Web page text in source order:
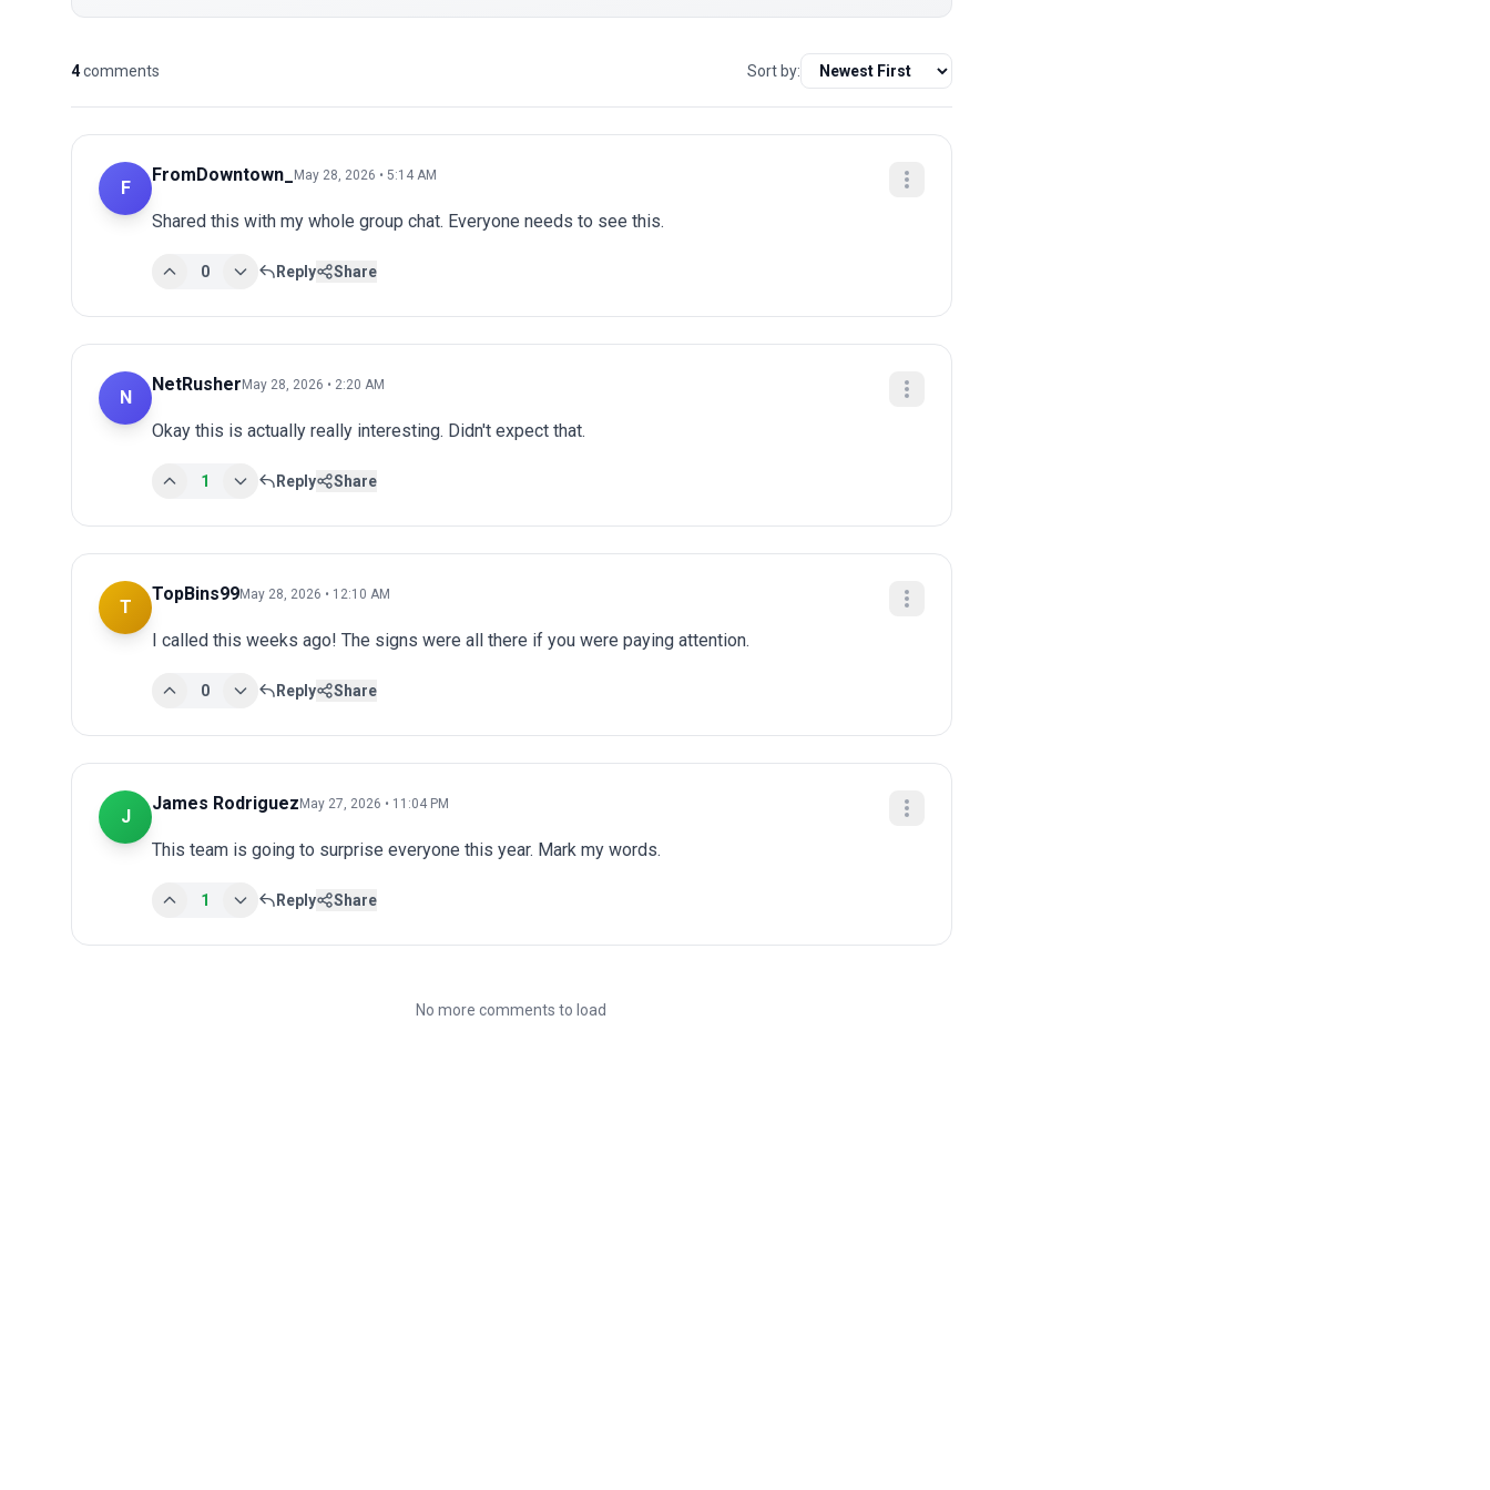
4comments Sort by:
F
FromDowntown_ May 28, 2026 • 5:14 AM
Shared this with my whole group chat. Everyone needs to see this.
0 Reply Share
N
NetRusherMay 28, 2026 • 2:20 AM
Okay this is actually really interesting. Didn't expect that.
1 Reply Share
T
TopBins99May 28, 2026 • 12:10 AM
I called this weeks ago! The signs were all there if you were paying attention.
0 Reply Share
J
James RodriguezMay 27, 2026 • 11:04 PM
This team is going to surprise everyone this year. Mark my words.
1 Reply Share
No more comments to load